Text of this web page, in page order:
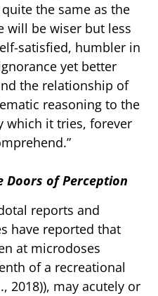
the same as the
will be wiser but less
satisfied, humbler in
yet better
the relationship of
reasoning to the
which it tries, forever
Doors of Perception
reports and
have reported that
at microdoses
of a recreational
2018)), may acutely or